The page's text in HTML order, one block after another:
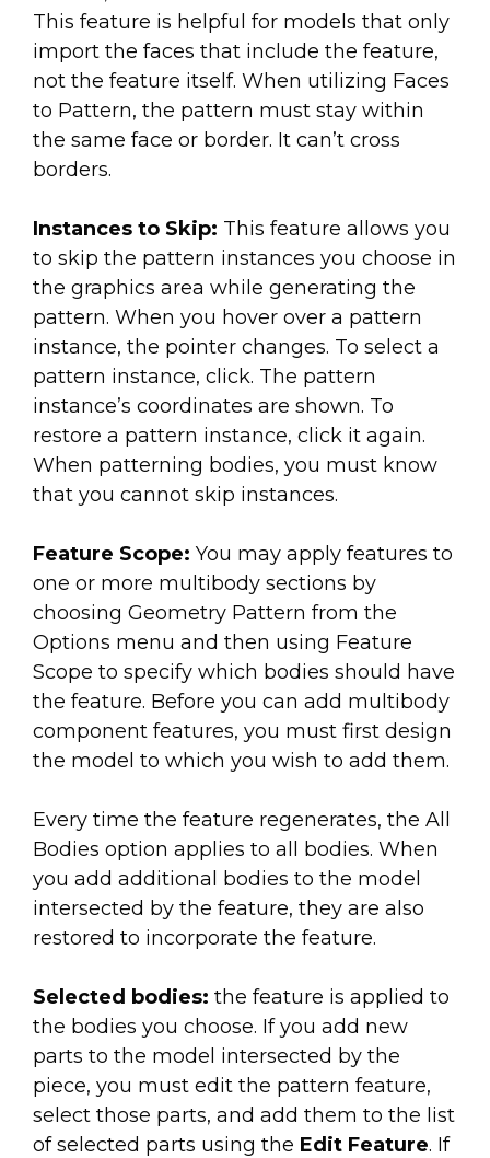
This feature is helpful for models that only
import the faces that include the feature,
not the feature itself. When utilizing Faces
to Pattern, the pattern must stay within
the same face or border. It can’t cross
borders.
Instances to Skip: This feature allows you
to skip the pattern instances you choose in
the graphics area while generating the
pattern. When you hover over a pattern
instance, the pointer changes. To select a
pattern instance, click. The pattern
instance’s coordinates are shown. To
restore a pattern instance, click it again.
When patterning bodies, you must know
that you cannot skip instances.
Feature Scope: You may apply features to
one or more multibody sections by
choosing Geometry Pattern from the
Options menu and then using Feature
Scope to specify which bodies should have
the feature. Before you can add multibody
component features, you must first design
the model to which you wish to add them.
Every time the feature regenerates, the All
Bodies option applies to all bodies. When
you add additional bodies to the model
intersected by the feature, they are also
restored to incorporate the feature.
Selected bodies: the feature is applied to
the bodies you choose. If you add new
parts to the model intersected by the
piece, you must edit the pattern feature,
select those parts, and add them to the list
of selected parts using the Edit Feature. If